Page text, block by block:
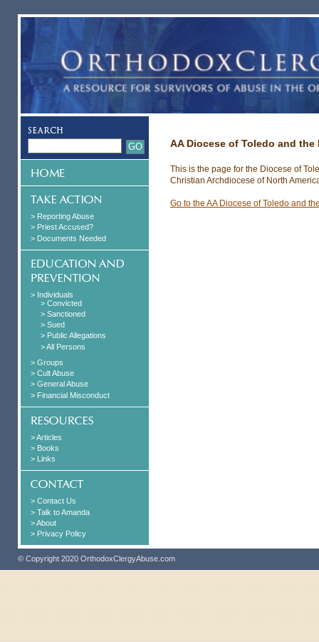
> Reporting Abuse
> Priest Accused?
> Documents Needed
> Individuals
> Convicted
> Sanctioned
> Sued
> Public Allegations
> All Persons
> Groups
> Cult Abuse
> General Abuse
> Financial Misconduct
> Articles
> Books
> Links
> Contact Us
> Talk to Amanda
> About
> Privacy Policy
AA Diocese of Toledo and the
This is the page for the Diocese of
Christian Archdiocese of North
Go to the AA Diocese of Toledo and
© Copyright 2020 OrthodoxClergyAbuse.com